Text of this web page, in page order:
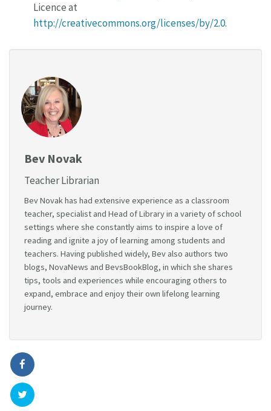
Licence at
http://creativecommons.org/licenses/by/2.0.
Bev Novak
Teacher Librarian
Bev Novak has had extensive experience as a classroom
teacher, specialist and Head of Library in a variety of school
settings where she constantly aims to inspire a love of
reading and ignite a joy of learning among students and
teachers. Having published widely, Bev also authors two
blogs, NovaNews and BevsBookBlog, in which she shares
tips, tools and experiences while encouraging others to
expand, embrace and enjoy their own lifelong learning
journey.